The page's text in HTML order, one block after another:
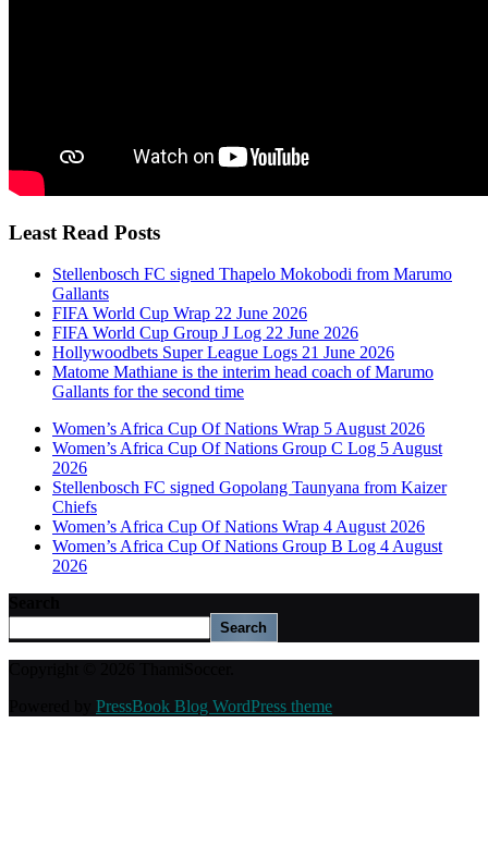
Least Read Posts
Stellenbosch FC signed Thapelo Mokobodi from Marumo
Gallants
FIFA World Cup Wrap 22 June 2026
FIFA World Cup Group J Log 22 June 2026
Hollywoodbets Super League Logs 21 June 2026
Matome Mathiane is the interim head coach of Marumo
Gallants for the second time
Women’s Africa Cup Of Nations Wrap 5 August 2026
Women’s Africa Cup Of Nations Group C Log 5 August
2026
Stellenbosch FC signed Gopolang Taunyana from Kaizer
Chiefs
Women’s Africa Cup Of Nations Wrap 4 August 2026
Women’s Africa Cup Of Nations Group B Log 4 August
2026
Search
PressBook Blog WordPress theme